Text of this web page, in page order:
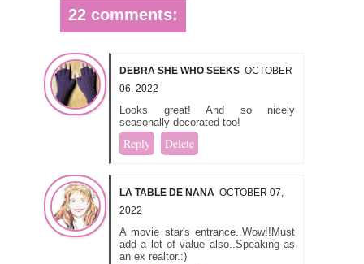
22 comments:
DEBRA SHE WHO SEEKS OCTOBER
06, 2022
Looks great! And so nicely
seasonally decorated too!
Reply Delete
LA TABLE DE NANA OCTOBER 07,
2022
A movie star's entrance..Wow!!Must
add a lot of value also..Speaking as
an ex realtor.:)